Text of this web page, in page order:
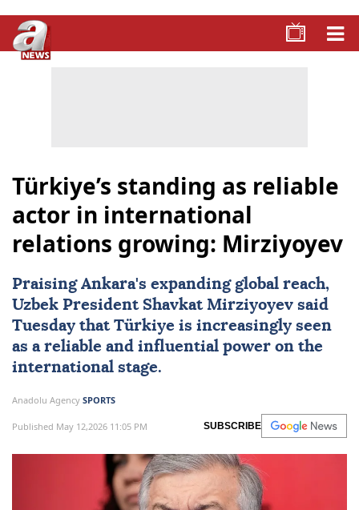
Türkiye’s standing as reliable
actor in international
relations growing: Mirziyoyev
Praising Ankara's expanding global reach,
Uzbek President Shavkat Mirziyoyev said
Tuesday that Türkiye is increasingly seen
as a reliable and influential power on the
international stage.
Anadolu Agency SPORTS
Published May 12,2026 11:05 PM SUBSCRIBE